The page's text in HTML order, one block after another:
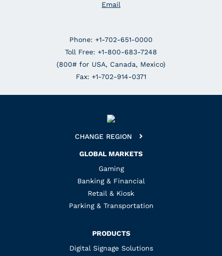
Email
Phone: +1-702-651-0000
Toll Free: +1-800-683-7248
(800# for USA, Canada, Mexico)
Fax: +1-702-914-0371
CHANGE REGION
GLOBAL MARKETS
Gaming
Banking & Financial
Retail & Kiosk
Parking & Transportation
PRODUCTS
Digital Signage Solutions